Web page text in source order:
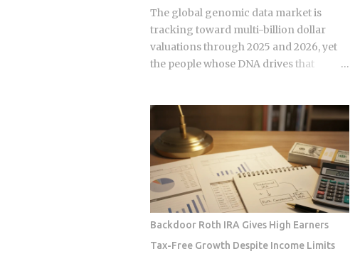
Distributed networks have adapted by
absorbing idle hardware globally,
positioning themselves as destinations
for machine learning teams.
centers on inference workloads rather
than model training. This specific
workload profile favors decentralized
architecture, as inference requires
geographically distributed nodes to
minimize latency, rather than the ultra-
dens...
The global genomic data market is
tracking toward multi-billion dollar
valuations through 2025 and 2026, yet
the people whose DNA drives that
Blockchain genomics platforms like
Nebula Genomics were built to redirect
that value back to individuals, but the
infrastructure making those
transactions possible was designed by
companies that need to capture fees to
survive. Whether the smart contracts,
encrypted storage layers, and
marketplace mechanics actually put
Backdoor Roth IRA Gives High Earners
Tax-Free Growth Despite Income Limits